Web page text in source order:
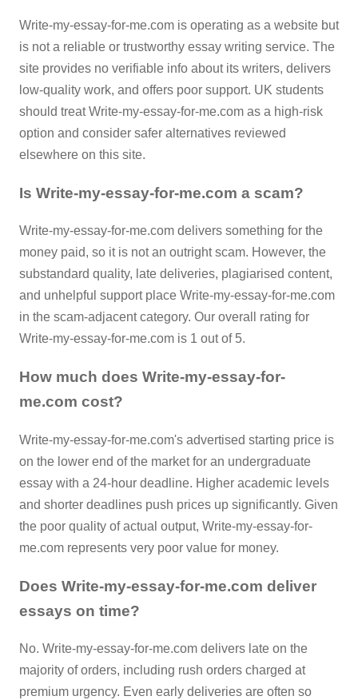
Write-my-essay-for-me.com is operating as a website but
is not a reliable or trustworthy essay writing service. The
site provides no verifiable info about its writers, delivers
low-quality work, and offers poor support. UK students
should treat Write-my-essay-for-me.com as a high-risk
option and consider safer alternatives reviewed
elsewhere on this site.
Is Write-my-essay-for-me.com a scam?
Write-my-essay-for-me.com delivers something for the
money paid, so it is not an outright scam. However, the
substandard quality, late deliveries, plagiarised content,
and unhelpful support place Write-my-essay-for-me.com
in the scam-adjacent category. Our overall rating for
Write-my-essay-for-me.com is 1 out of 5.
How much does Write-my-essay-for-
me.com cost?
Write-my-essay-for-me.com's advertised starting price is
on the lower end of the market for an undergraduate
essay with a 24-hour deadline. Higher academic levels
and shorter deadlines push prices up significantly. Given
the poor quality of actual output, Write-my-essay-for-
me.com represents very poor value for money.
Does Write-my-essay-for-me.com deliver
essays on time?
No. Write-my-essay-for-me.com delivers late on the
majority of orders, including rush orders charged at
premium urgency. Even early deliveries are often so